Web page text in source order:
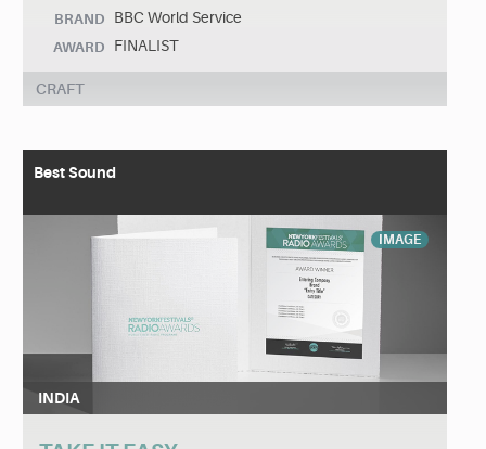
BRAND BBC World Service
AWARD FINALIST
CRAFT
Best Sound
IMAGE
INDIA